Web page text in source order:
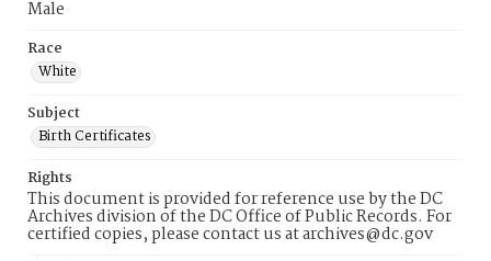
Male
Race
White
Subject
Birth Certificates
Rights
This document is provided for reference use by the DC
Archives division of the DC Office of Public Records. For
certified copies, please contact us at archives@dc.gov